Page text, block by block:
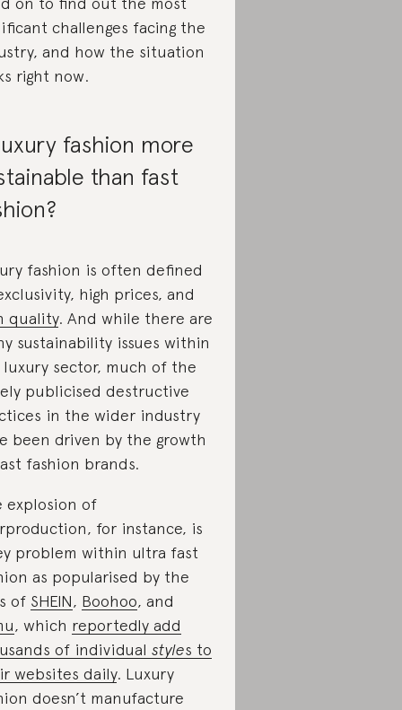
challenges facing the
and how the situation
right now.
fashion more
than fast
fashion is often defined
high prices, and
quality. And while there are
sustainability issues within
sector, much of the
publicised destructive
in the wider industry
been driven by the growth
fashion brands.
explosion of
for instance, is
problem within ultra fast
as popularised by the
of SHEIN, Boohoo, and
, which reportedly add
of individual styles to
websites daily. Luxury
doesn’t manufacture